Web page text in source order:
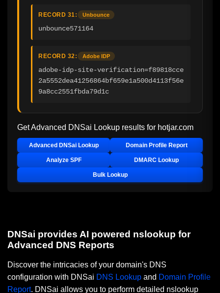
RECORD 31: Unbounce
unbounce571164
RECORD 32: Adobe IDP
adobe-idp-site-verification=f89818cce
2a5552dea41256864bf659e1a500d4113f56e
9a8cc2551fbda79d1c
Get Advanced DNSai Lookup results for hotjar.com
Advanced DNSai Lookup Domain Profile Report
Analyze SPF DMARC Lookup
Bulk Lookup
DNSai provides AI powered nslookup for
Advanced DNS Reports
Discover the intricacies of your domain's DNS
configuration with DNSai DNS Lookup and Domain Profile
Report. DNSai allows you to perform detailed nslookup